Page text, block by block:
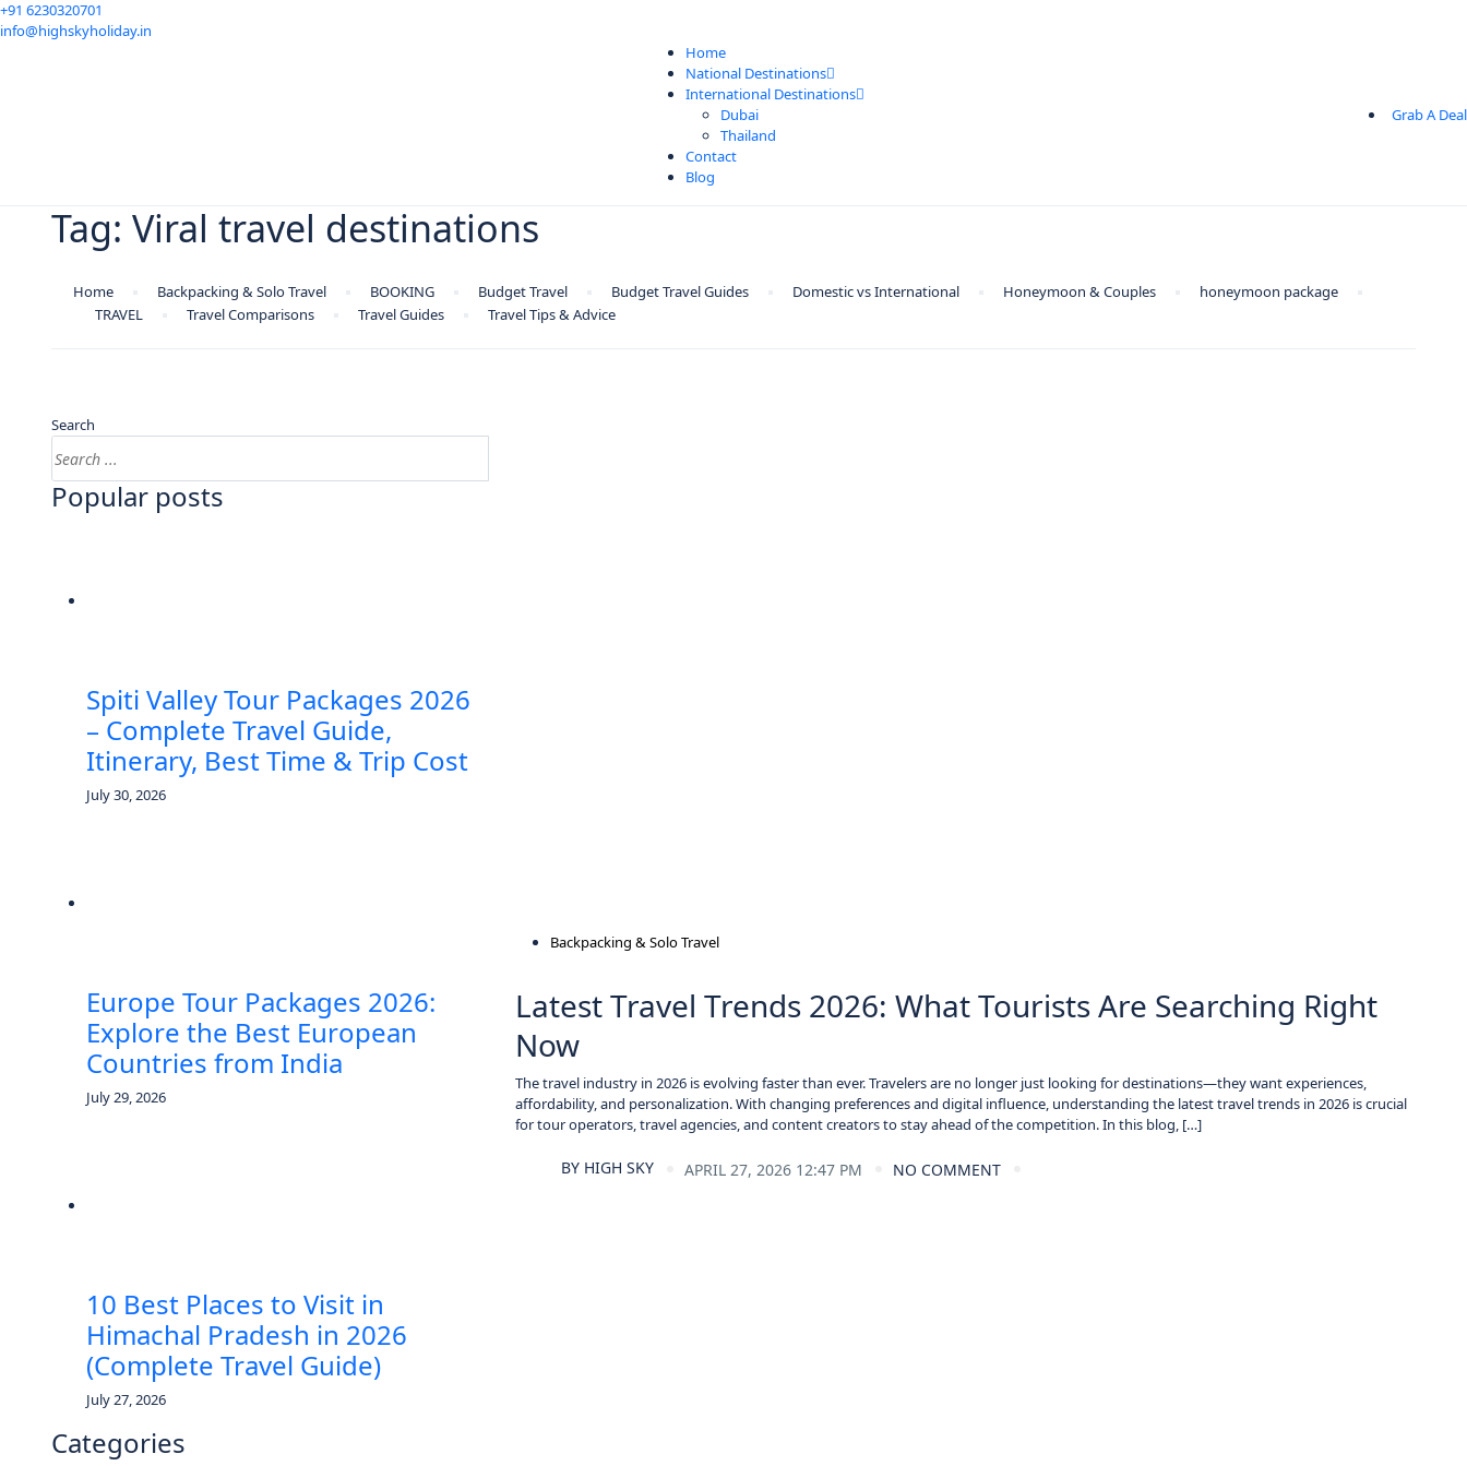
+91 6230320701
info@highskyholiday.in
Home
National Destinations
International Destinations
Dubai
Thailand
Contact
Blog
Grab A Deal
Tag: Viral travel destinations
Home Backpacking & Solo Travel BOOKING Budget Travel Budget Travel Guides Domestic vs International Honeymoon & Couples
honeymoon package
TRAVEL
Travel Comparisons Travel Guides Travel Tips & Advice
Search
Popular posts
Spiti Valley Tour Packages 2026
– Complete Travel Guide,
Itinerary, Best Time & Trip Cost
July 30, 2026
Europe Tour Packages 2026:
Explore the Best European
Countries from India
July 29, 2026
10 Best Places to Visit in
Himachal Pradesh in 2026
(Complete Travel Guide)
July 27, 2026
Categories
Backpacking & Solo Travel
Latest Travel Trends 2026: What Tourists Are Searching Right
Now
The travel industry in 2026 is evolving faster than ever. Travelers are no longer just looking for destinations—they want experiences,
affordability, and personalization. With changing preferences and digital influence, understanding the latest travel trends in 2026 is crucial
for tour operators, travel agencies, and content creators to stay ahead of the competition. In this blog, […]
BYHIGH SKY APRIL 27, 2026 12:47 PM NO COMMENT